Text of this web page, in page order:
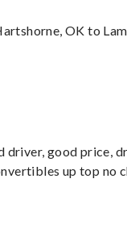
OK to
driver, good price,
up top no